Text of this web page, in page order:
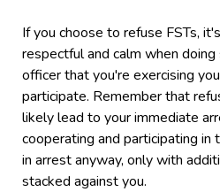
If you choose to refuse FSTs,
respectful and calm when
officer that you're exercising
participate. Remember that
likely lead to your immediate
cooperating and participating
in arrest anyway, only with
stacked against you.